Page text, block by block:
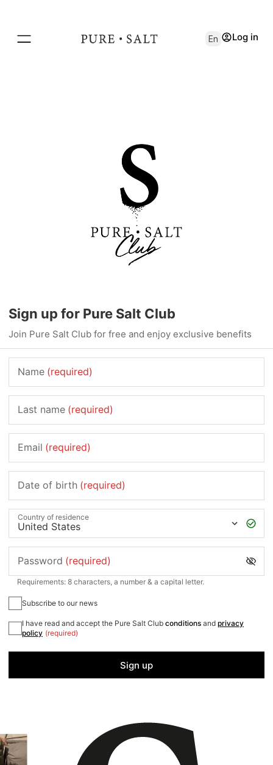
En Log in
Sign up for Pure Salt Club
Join Pure Salt Club for free and enjoy exclusive benefits
Name (required)
Last name (required)
Email (required)
Date of birth (required)
Country of residence
Password (required)
Requirements: 8 characters, a number & a capital letter.
Subscribe to our news
I have read and accept the Pure Salt Club conditions and privacy
policy (required)
Sign up